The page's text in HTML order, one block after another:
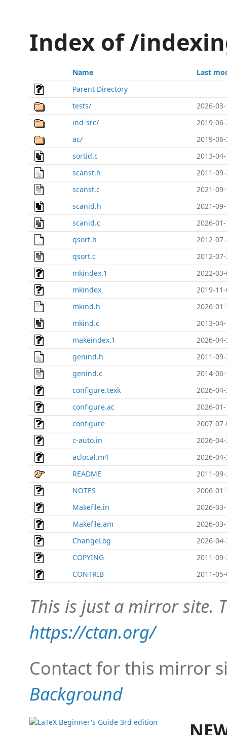
Index of /
Name
Last
Parent Directory
tests/
2026-
ind-src/
2019-
ac/
2019-
sortid.c
2013-
scanst.h
2011-
scanst.c
2021-
scanid.h
2021-
scanid.c
2026-
qsort.h
2012-
qsort.c
2012-
mkindex.1
2022-
mkindex
2019-
mkind.h
2026-
mkind.c
2013-
makeindex.1
2026-
genind.h
2011-
genind.c
2014-
configure.texk
2026-
configure.ac
2026-
configure
2007-
c-auto.in
2026-
aclocal.m4
2026-
README
2011-
NOTES
2006-
Makefile.in
2026-
Makefile.am
2026-
ChangeLog
2026-
COPYING
2011-
CONTRIB
2011-
This is just a mirror site.
https://ctan.org/
Contact for this mirror
Background